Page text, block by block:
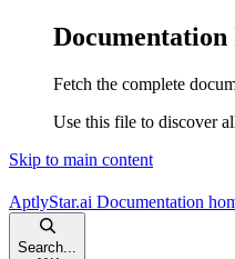
Documentation
Fetch the complete
Use this file to discover
Skip to main content
AptlyStar.ai Documentation
Search...